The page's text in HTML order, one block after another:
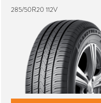
285/50R20 112V